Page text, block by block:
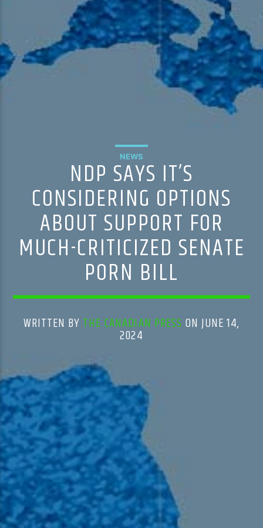
HD-3 – Farsi
HD-4 – Coming South Asian
NEWS
NDP SAYS IT’S
CONSIDERING OPTIONS
ABOUT SUPPORT FOR
MUCH-CRITICIZED SENATE
PORN BILL
WRITTEN BY THE CANADIAN PRESS ON JUNE 14,
2024